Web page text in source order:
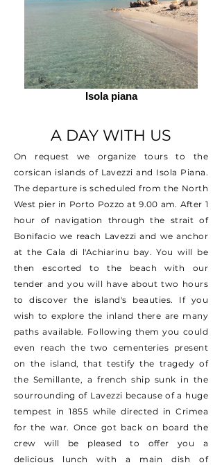
Isola piana
A DAY WITH US
On request we organize tours to the
corsican islands of Lavezzi and Isola Piana.
The departure is scheduled from the North
West pier in Porto Pozzo at 9.00 am. After 1
hour of navigation through the strait of
Bonifacio we reach Lavezzi and we anchor
at the Cala di l'Achiarinu bay. You will be
then escorted to the beach with our
tender and you will have about two hours
to discover the island's beauties. If you
wish to explore the inland there are many
paths available. Following them you could
even reach the two cementeries present
on the island, that testify the tragedy of
the Semillante, a french ship sunk in the
sourrounding of Lavezzi because of a huge
tempest in 1855 while directed in Crimea
for the war. Once got back on board the
crew will be pleased to offer you a
delicious lunch with a main dish of